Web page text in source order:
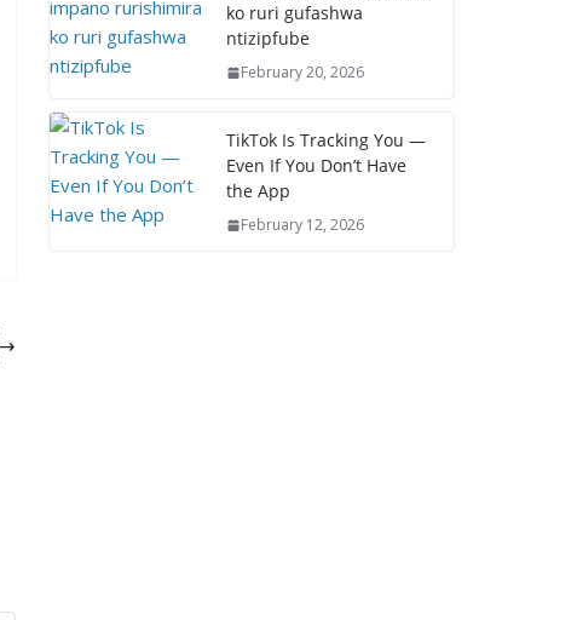
ko ruri gufashwa
ntizipfube
February 20, 2026
TikTok Is Tracking You —
Even If You Don’t Have
the App
February 12, 2026